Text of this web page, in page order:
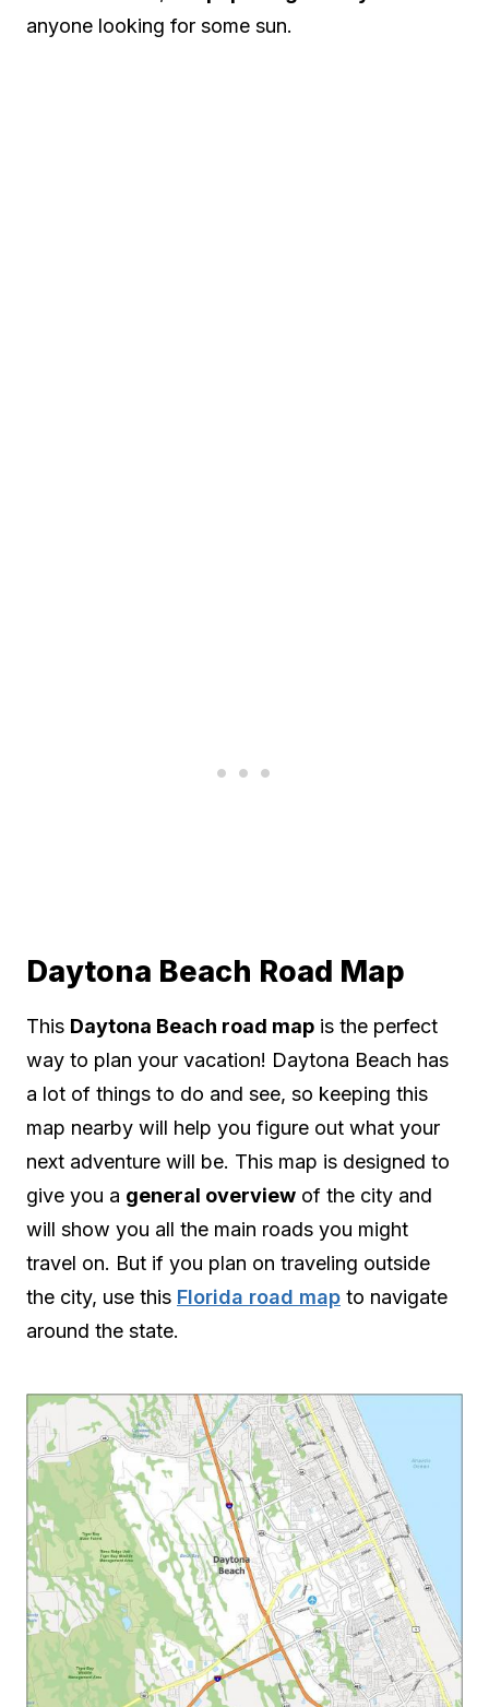
anyone looking for some sun.
Daytona Beach Road Map
This Daytona Beach road map is the perfect
way to plan your vacation! Daytona Beach has
a lot of things to do and see, so keeping this
map nearby will help you figure out what your
next adventure will be. This map is designed to
give you a general overview of the city and
will show you all the main roads you might
travel on. But if you plan on traveling outside
the city, use this Florida road map to navigate
around the state.